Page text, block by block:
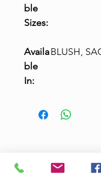
ble
Sizes:
Availa
ble
In:
BLUSH,
Claudias
&